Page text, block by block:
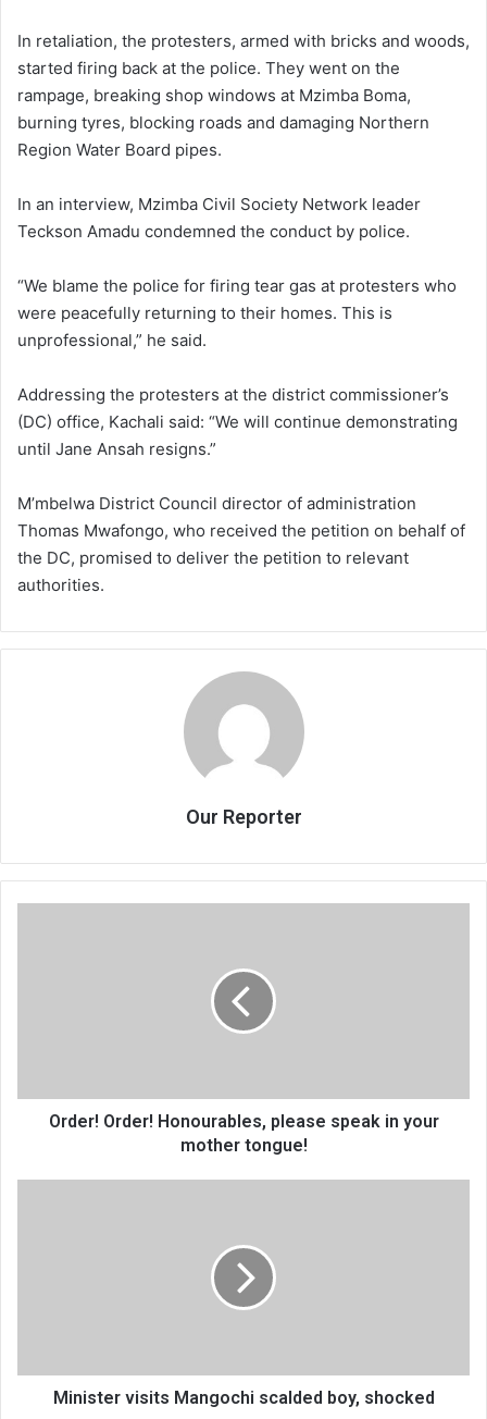
In retaliation, the protesters, armed with bricks and woods,
started firing back at the police. They went on the
rampage, breaking shop windows at Mzimba Boma,
burning tyres, blocking roads and damaging Northern
Region Water Board pipes.
In an interview, Mzimba Civil Society Network leader
Teckson Amadu condemned the conduct by police.
“We blame the police for firing tear gas at protesters who
were peacefully returning to their homes. This is
unprofessional,” he said.
Addressing the protesters at the district commissioner’s
(DC) office, Kachali said: “We will continue demonstrating
until Jane Ansah resigns.”
M’mbelwa District Council director of administration
Thomas Mwafongo, who received the petition on behalf of
the DC, promised to deliver the petition to relevant
authorities.
Our Reporter
tongue!
Order! Order! Honourables, please speak in your
mother tongue!
Minister visits Mangochi scalded boy, shocked